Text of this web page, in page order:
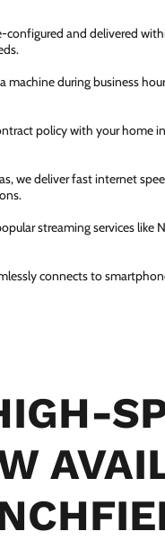
configured and delivered
during business
policy with your
we deliver fast internet
streaming services like
connects to